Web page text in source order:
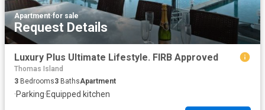
Apartment·for sale
Request Details
Luxury Plus Ultimate Lifestyle. FIRB Approved
Thomas Island
3 Bedrooms3 BathsApartment
·Parking·Equipped kitchen